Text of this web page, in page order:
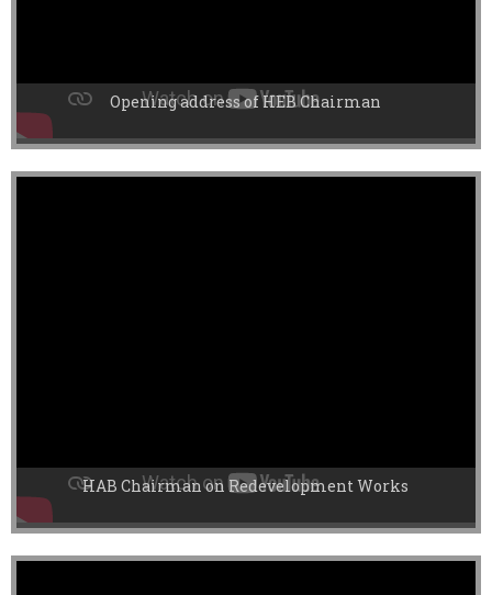
Opening address of HEB Chairman
HAB Chairman on Redevelopment Works